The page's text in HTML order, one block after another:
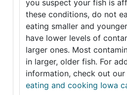
you suspect your fish is
these conditions, do not
eating smaller and
have lower levels of
larger ones. Most
in larger, older fish. For
information, check out
eating and cooking Iowa